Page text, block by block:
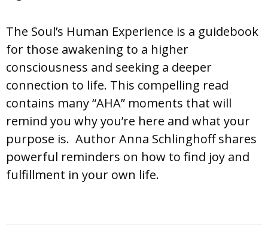
The Soul’s Human Experience is a guidebook
for those awakening to a higher
consciousness and seeking a deeper
connection to life. This compelling read
contains many “AHA” moments that will
remind you why you’re here and what your
purpose is. Author Anna Schlinghoff shares
powerful reminders on how to find joy and
fulfillment in your own life.